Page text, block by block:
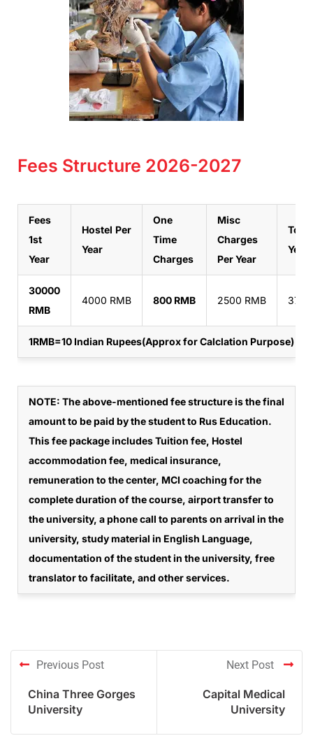
Fees Structure 2026-2027
Fees
1st
Year
Hostel Per
Year
One
Time
Charges
Misc
Charges
Per Year
Total
30000
RMB
4000 RMB 800 RMB 2500 RMB
1RMB=10 Indian Rupees(Approx for Calclation Purpose)
NOTE: The above-mentioned fee structure is the final
amount to be paid by the student to Rus Education.
This fee package includes Tuition fee, Hostel
accommodation fee, medical insurance,
remuneration to the center, MCI coaching for the
complete duration of the course, airport transfer to
the university, a phone call to parents on arrival in the
university, study material in English Language,
documentation of the student in the university, free
translator to facilitate, and other services.
Previous Post
China Three Gorges
University
Next Post
Capital Medical
University